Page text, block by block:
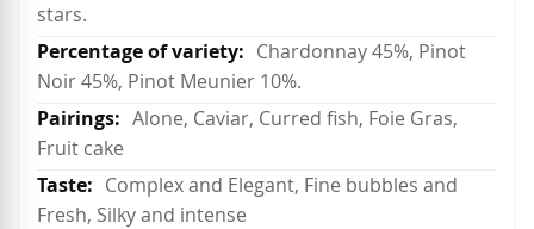
stars.
Chardonnay 45%, Pinot
Noir 45%, Pinot Meunier 10%.
Alone, Caviar, Curred fish, Foie Gras,
Fruit cake
Complex and Elegant, Fine bubbles and
Fresh, Silky and intense